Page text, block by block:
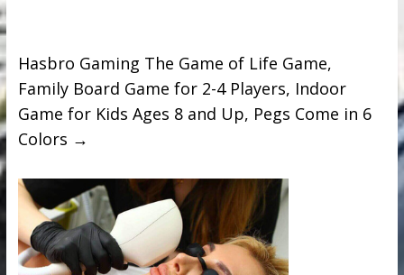
Hasbro Gaming The Game of Life Game,
Family Board Game for 2-4 Players, Indoor
Game for Kids Ages 8 and Up, Pegs Come in 6
Colors →